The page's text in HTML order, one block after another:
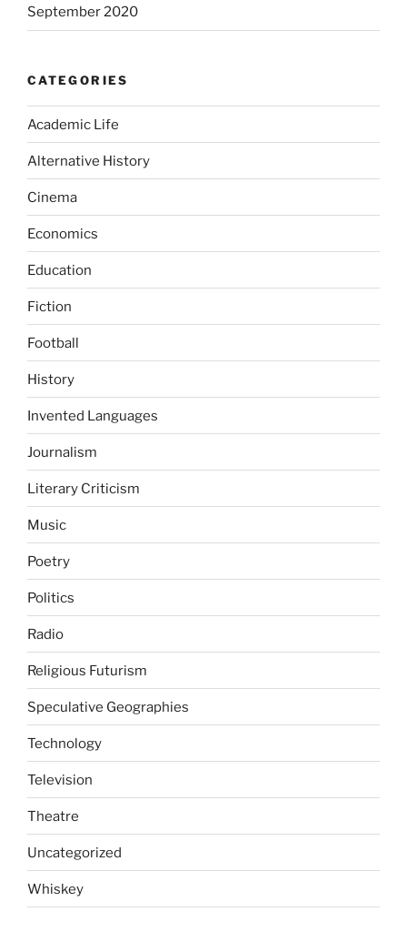
September 2020
CATEGORIES
Academic Life
Alternative History
Cinema
Economics
Education
Fiction
Football
History
Invented Languages
Journalism
Literary Criticism
Music
Poetry
Politics
Radio
Religious Futurism
Speculative Geographies
Technology
Television
Theatre
Uncategorized
Whiskey